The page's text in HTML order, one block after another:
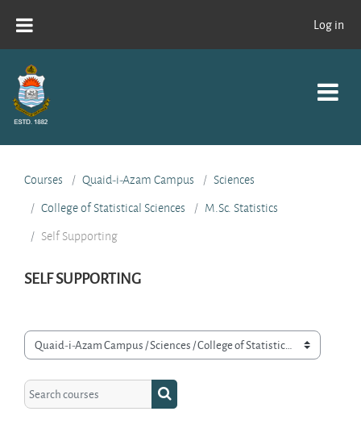
Log in
Courses Quaid-i-Azam Campus
Sciences
College of Statistical Sciences
M.Sc. Statistics
Self Supporting
SELF SUPPORTING
Course categories
Search courses
Search courses